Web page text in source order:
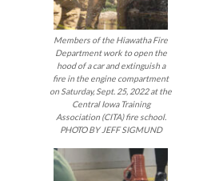
Members of the Hiawatha Fire
Department work to open the
hood of a car and extinguish a
fire in the engine compartment
on Saturday, Sept. 25, 2022 at the
Central Iowa Training
Association (CITA) fire school.
PHOTO BY JEFF SIGMUND